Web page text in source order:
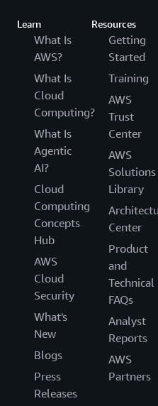
Learn
What Is
AWS?
What Is
Cloud
Computing?
What Is
Agentic
AI?
Cloud
Computing
Concepts
Hub
AWS
Cloud
Security
What's
New
Blogs
Press
Releases
Resources
Getting
Started
Training
AWS
Trust
Center
AWS
Solutions
Library
Center
Product
and
Technical
FAQs
Analyst
Reports
AWS
Partners